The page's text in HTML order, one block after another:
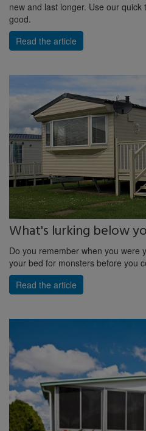
new and last longer. Use our
good.
Read the article
What's lurking below
Do you remember when you were
your bed for monsters before you
Read the article